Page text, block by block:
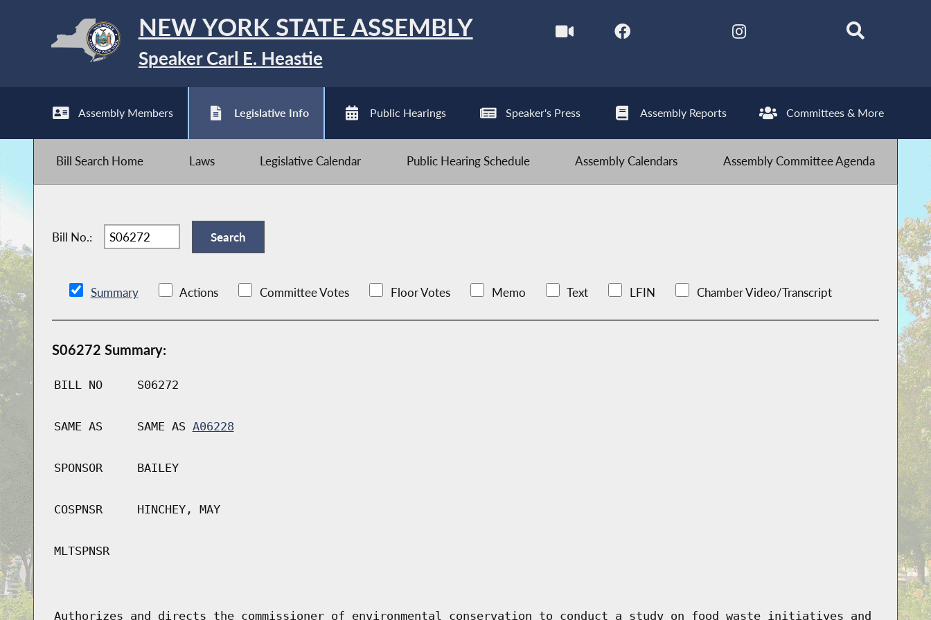
NEW YORK STATE ASSEMBLY
Speaker Carl E. Heastie
Assembly Members Legislative Info Public Hearings Speaker's Press Assembly Reports Committees & More
Bill Search Home Laws Legislative Calendar Public Hearing Schedule Assembly Calendars Assembly Committee Agenda
Bill No.:
Summary Actions Committee Votes Floor Votes Memo Text LFIN Chamber Video/Transcript
S06272 Summary:
BILL NO S06272
SAME AS SAME AS A06228
SPONSOR BAILEY
COSPNSR HINCHEY, MAY
MLTSPNSR
Authorizes and directs the commissioner of environmental conservation to conduct a study on food waste initiatives and